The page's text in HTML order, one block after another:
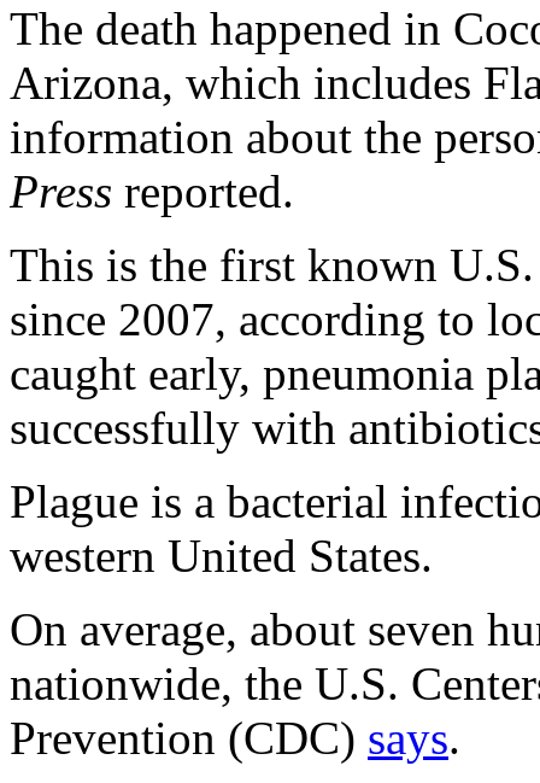
The death happened in
Arizona, which includes
information about the
Press reported.
This is the first known
since 2007, according to
caught early, pneumonia
successfully with
Plague is a bacterial
western United States.
On average, about seven
nationwide, the U.S.
Prevention (CDC) says.